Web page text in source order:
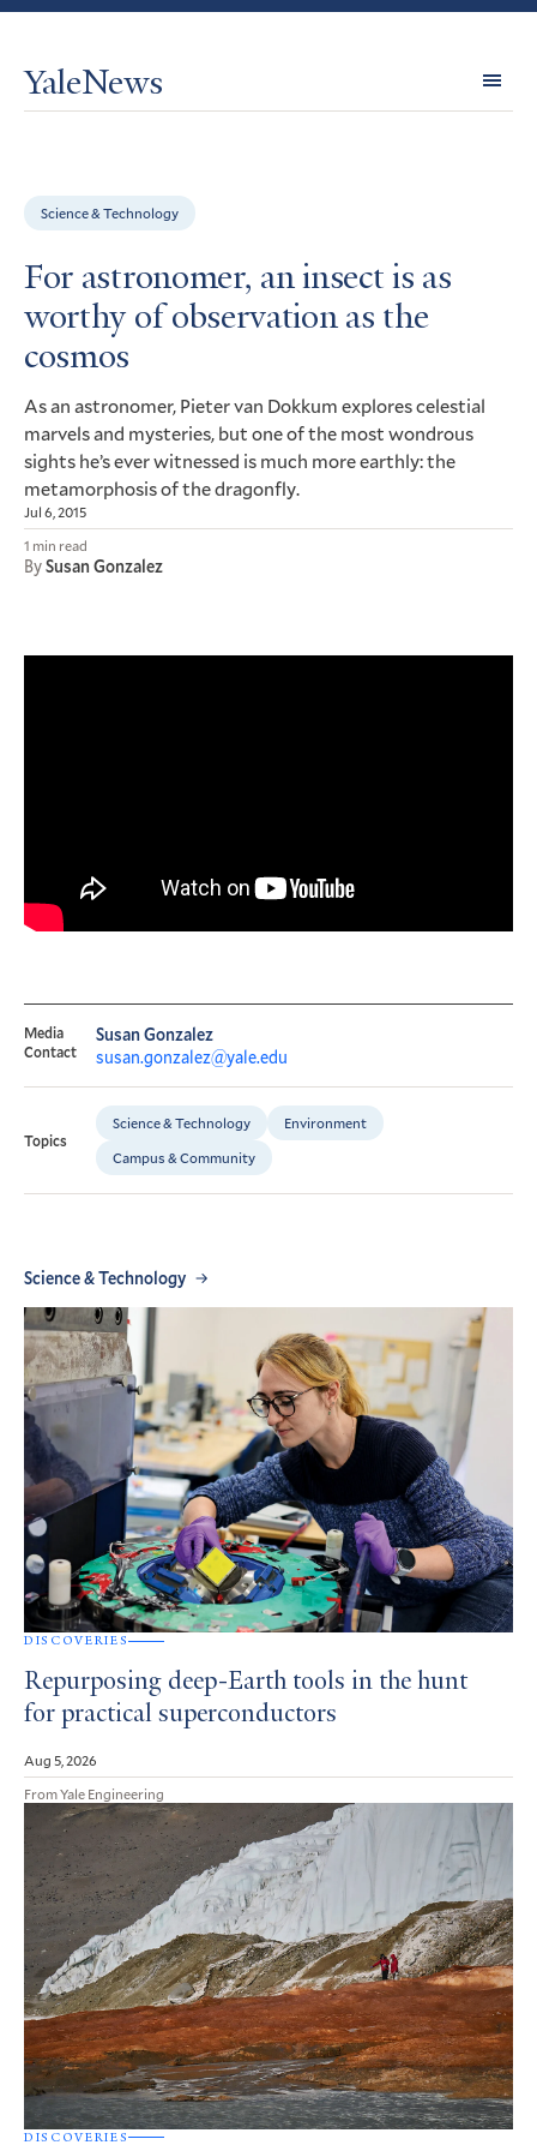
YaleNews
Science & Technology
For astronomer, an insect is as
worthy of observation as the
cosmos
As an astronomer, Pieter van Dokkum explores celestial
marvels and mysteries, but one of the most wondrous
sights he’s ever witnessed is much more earthly: the
metamorphosis of the dragonfly.
Jul 6, 2015
1 min read
BySusan Gonzalez
Media
Contact
Susan Gonzalez
susan.gonzalez@yale.edu
Topics
Science & Technology
Environment
Campus & Community
Science & Technology
DISCOVERIES
Repurposing deep-Earth tools in the hunt
for practical superconductors
Aug 5, 2026
From Yale Engineering
DISCOVERIES